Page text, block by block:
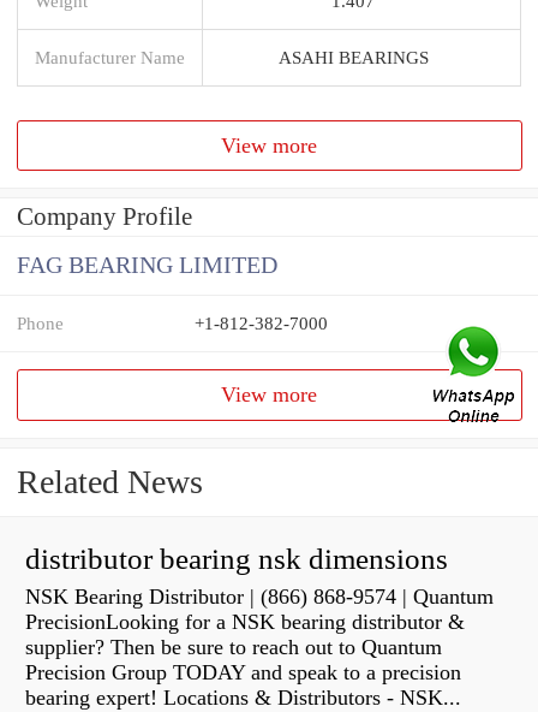
Manufacturer Name ASAHI BEARINGS
View more
Company Profile
FAG BEARING LIMITED
Phone +1-812-382-7000
View more
Related News
distributor bearing nsk dimensions
NSK Bearing Distributor | (866) 868-9574 | Quantum
PrecisionLooking for a NSK bearing distributor &
supplier? Then be sure to reach out to Quantum
Precision Group TODAY and speak to a precision
bearing expert! Locations & Distributors - NSK...